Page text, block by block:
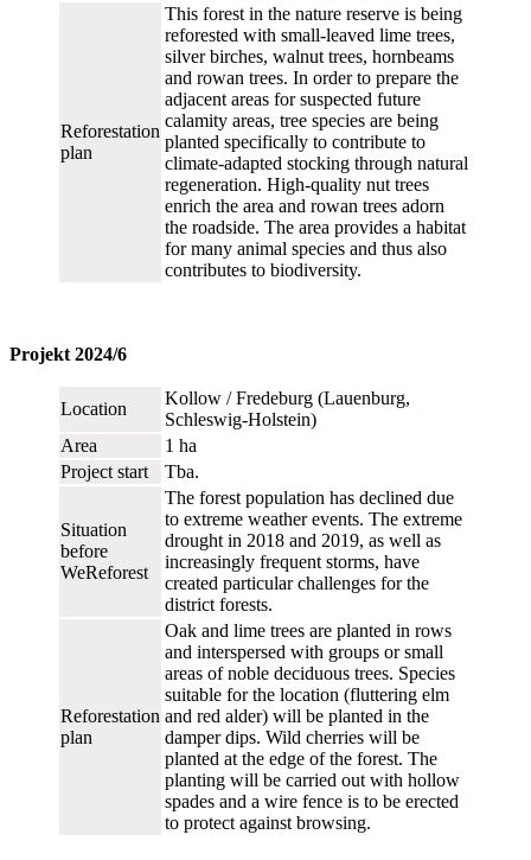
Reforestation
plan
This forest in the nature reserve is being
reforested with small-leaved lime trees,
silver birches, walnut trees, hornbeams
and rowan trees. In order to prepare the
adjacent areas for suspected future
calamity areas, tree species are being
planted specifically to contribute to
climate-adapted stocking through natural
regeneration. High-quality nut trees
enrich the area and rowan trees adorn
the roadside. The area provides a habitat
for many animal species and thus also
contributes to biodiversity.
Projekt 2024/6
Location
Kollow / Fredeburg (Lauenburg,
Schleswig-Holstein)
Area
1 ha
Project start
Tba.
Situation
before
WeReforest
The forest population has declined due
to extreme weather events. The extreme
drought in 2018 and 2019, as well as
increasingly frequent storms, have
created particular challenges for the
district forests.
Reforestation
plan
Oak and lime trees are planted in rows
and interspersed with groups or small
areas of noble deciduous trees. Species
suitable for the location (fluttering elm
and red alder) will be planted in the
damper dips. Wild cherries will be
planted at the edge of the forest. The
planting will be carried out with hollow
spades and a wire fence is to be erected
to protect against browsing.